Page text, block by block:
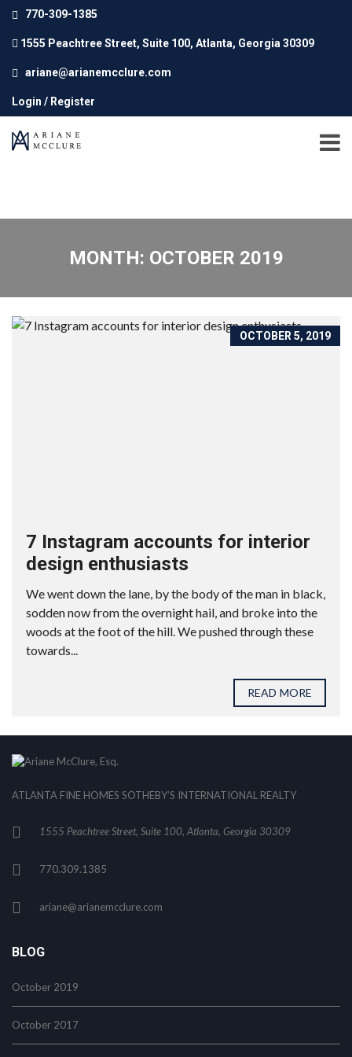
770-309-1385
1555 Peachtree Street, Suite 100, Atlanta, Georgia 30309
ariane@arianemcclure.com
Login / Register
MONTH: OCTOBER 2019
OCTOBER 5, 2019
7 Instagram accounts for interior
design enthusiasts
We went down the lane, by the body of the man in black,
sodden now from the overnight hail, and broke into the
woods at the foot of the hill. We pushed through these
towards...
READ MORE
ATLANTA FINE HOMES SOTHEBY’S INTERNATIONAL REALTY
1555 Peachtree Street, Suite 100, Atlanta, Georgia 30309
770.309.1385
ariane@arianemcclure.com
BLOG
October 2019
October 2017